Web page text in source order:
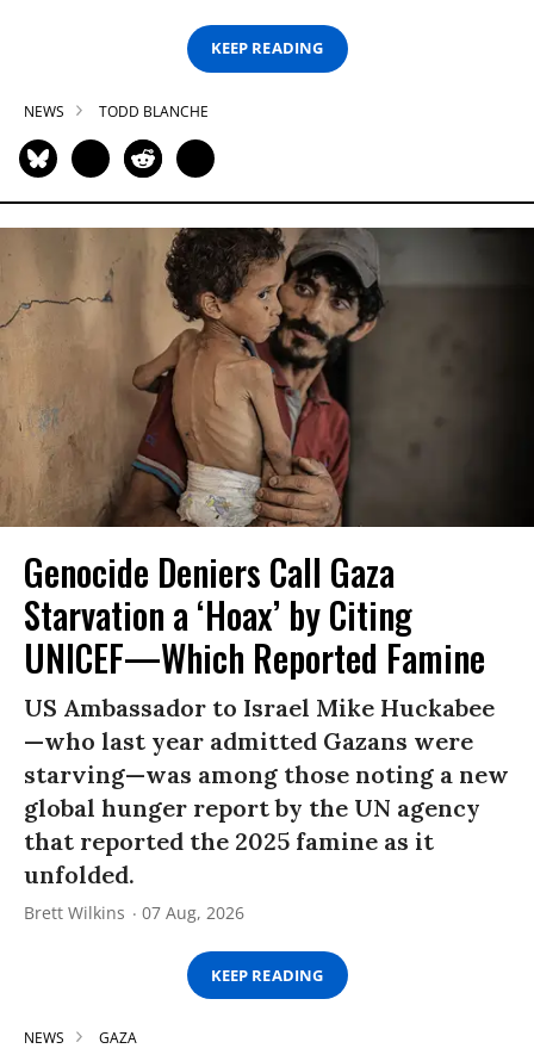
KEEP READING
NEWS TODD BLANCHE
Genocide Deniers Call Gaza
Starvation a ‘Hoax’ by Citing
UNICEF—Which Reported Famine
US Ambassador to Israel Mike Huckabee
—who last year admitted Gazans were
starving—was among those noting a new
global hunger report by the UN agency
that reported the 2025 famine as it
unfolded.
Brett Wilkins 07 Aug, 2026
KEEP READING
NEWS GAZA